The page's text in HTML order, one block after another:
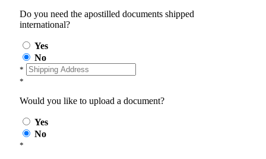
Do you need the apostilled documents shipped
international?
Yes
No
*
*
Would you like to upload a document?
Yes
No
*